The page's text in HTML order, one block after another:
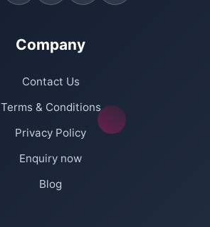
Company
Contact Us
Terms & Conditions
Privacy Policy
Enquiry now
Blog